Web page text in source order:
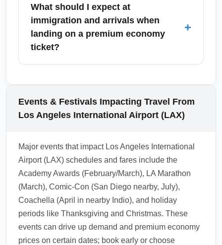
fees vary by carrier and route. Reviewing
baggage policies early avoids unexpected
fees at the airport during peak holiday
tickets generally earn frequent flyer miles and
elite qualifying credits, though accrual rates
differ by airline and fare class. Check your
carrier’s specific mileage accrual chart to see
number is added to the booking to capture
benefits.
What should I expect at
immigration and arrivals when
landing on a premium economy
ticket?
+
same for premium economy and economy
passengers, though some airlines include
expedited immigration lanes or fast-track
declarations and passport checks; if your
itinerary includes lounge access or priority
disembarkation, you may clear immigration
slightly faster. Always have travel documents
and completed arrival forms ready to
minimize delays.
1.0.2603.19
Events & Festivals Impacting Travel From
Los Angeles International Airport (LAX)
Major events that impact Los Angeles International
Airport (LAX) schedules and fares include the
Academy Awards (February/March), LA Marathon
(March), Comic-Con (San Diego nearby, July),
Coachella (April in nearby Indio), and holiday
periods like Thanksgiving and Christmas. These
events can drive up demand and premium economy
prices on certain dates; book early or choose